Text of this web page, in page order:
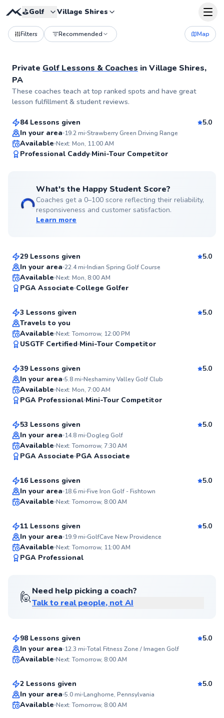
⛳️Golf Village Shires
Filters Recommended Map
Private Golf Lessons & Coaches in Village Shires,
PA
These coaches teach at top ranked spots and have great
lesson fulfillment & student reviews.
Pancho
From $80per lesson
84 Lessons given
5.0
In your area 19.2mi Strawberry Green Driving Range
Available Next: Mon, 11:00 AM
Professional Caddy Mini-Tour Competitor
What's the Happy Student Score?
Coaches get a 0–100 score reflecting their reliability,
responsiveness and customer satisfaction.
Learn more
Trey
29 Lessons given
5.0
In your area 22.4mi Indian Spring Golf Course
Available Next: Mon, 8:00 AM
PGA Associate College Golfer
Top Rated
David
From$145per lesson
3 Lessons given
5.0
Travels to you
Available Next: Tomorrow, 12:00 PM
USGTF Certified Mini-Tour Competitor
Daniel
From$150per lesson
39 Lessons given
5.0
In your area 5.8mi Neshaminy Valley Golf Club
Available Next: Mon, 7:00 AM
PGA Professional Mini-Tour Competitor
Ryan
From$165per lesson
53 Lessons given
5.0
In your area 14.8mi Dogleg Golf
Available Next: Tomorrow, 7:30 AM
PGA Associate PGA Associate
Mike
From$235per lesson
16 Lessons given
5.0
In your area 18.6mi Five Iron Golf - Fishtown
Available Next: Tomorrow, 8:00 AM
Kieran
From$165per lesson
11 Lessons given
5.0
In your area 19.9mi GolfCave New Providence
Available Next: Tomorrow, 11:00 AM
PGA Professional
🙋Need help picking a coach?
Talk to real people, not AI
Matthew
98 Lessons given
5.0
In your area 12.3 mi Total Fitness Zone / Imagen Golf
Available Next: Tomorrow, 8:00 AM
Jackson
From$50per lesson
2 Lessons given
5.0
In your area 5.0mi Langhorne, Pennsylvania
Available Next: Tomorrow, 8:00 AM
Logan
From$135per lesson